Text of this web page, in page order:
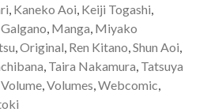
Kaneko Aoi Keiji Togashi
Manga Miyako
Original Ren Kitano Shun Aoi
Taira Nakamura Tatsuya
Volume, Volumes Webcomic